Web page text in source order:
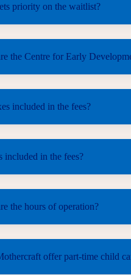
priority on the waitlist?
the Centre for Early
included in the fees?
included in the fees?
the hours of operation?
offer part-time child